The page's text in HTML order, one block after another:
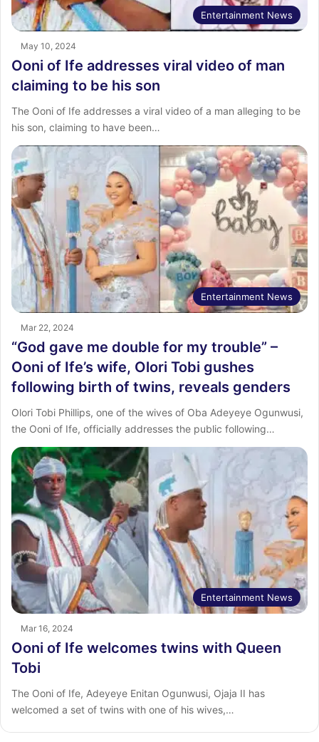
Entertainment News
May 10, 2024
Ooni of Ife addresses viral video of man
claiming to be his son
The Ooni of Ife addresses a viral video of a man alleging to be
his son, claiming to have been…
Entertainment News
Mar 22, 2024
“God gave me double for my trouble” –
Ooni of Ife’s wife, Olori Tobi gushes
following birth of twins, reveals genders
Olori Tobi Phillips, one of the wives of Oba Adeyeye Ogunwusi,
the Ooni of Ife, officially addresses the public following…
Entertainment News
Mar 16, 2024
Ooni of Ife welcomes twins with Queen
Tobi
The Ooni of Ife, Adeyeye Enitan Ogunwusi, Ojaja II has
welcomed a set of twins with one of his wives,…